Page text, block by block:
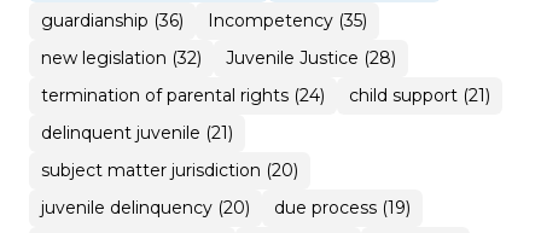
guardianship (36)
Incompetency (35)
new legislation (32)
Juvenile Justice (28)
termination of parental rights (24)
child support (21)
delinquent juvenile (21)
subject matter jurisdiction (20)
juvenile delinquency (20)
due process (19)